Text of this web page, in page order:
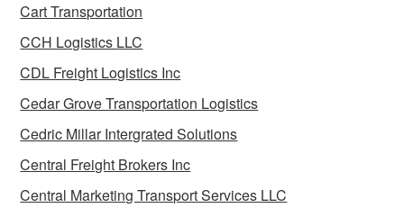
Cart Transportation
CCH Logistics LLC
CDL Freight Logistics Inc
Cedar Grove Transportation Logistics
Cedric Millar Intergrated Solutions
Central Freight Brokers Inc
Central Marketing Transport Services LLC